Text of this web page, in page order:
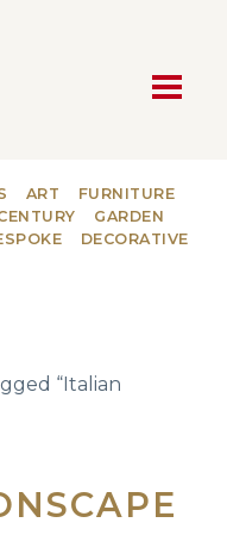
ART
FURNITURE
GARDEN
DECORATIVE
“Italian